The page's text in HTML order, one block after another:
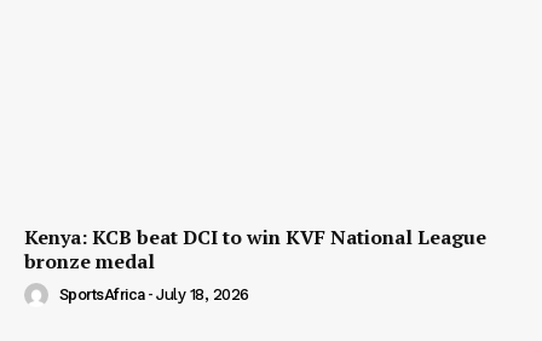
Kenya: KCB beat DCI to win KVF National League
bronze medal
SportsAfrica - July 18, 2026